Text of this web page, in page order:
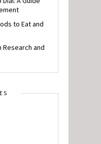
to Eat and
Research and